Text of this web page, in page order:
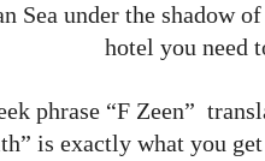
Sea under the shadow
hotel you need
phrase “F Zeen”
is exactly what you